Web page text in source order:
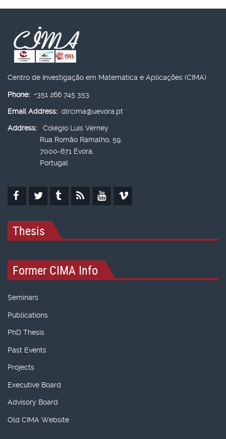
Centro de Investigação em Matemática e Aplicações (CIMA)
Phone: +351 266 745 353
Email Address: dircima@uevora.pt
Address:
Colégio Luís Verney
Rua Romão Ramalho, 59,
7000-671 Évora,
Portugal
Thesis
Former CIMA Info
Seminars
Publications
PhD Thesis
Past Events
Projects
Executive Board
Advisory Board
Old CIMA Website